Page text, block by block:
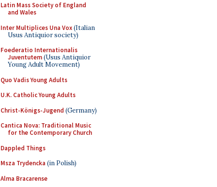
Latin Mass Society of England
and Wales
Inter Multiplices Una Vox(Italian
Usus Antiquior society)
Foederatio Internationalis
Juventutem(Usus Antiquior
Young Adult Movement)
Quo Vadis Young Adults
U.K. Catholic Young Adults
Christ-Königs-Jugend (Germany)
Cantica Nova: Traditional Music
for the Contemporary Church
Dappled Things
Msza Trydencka (in Polish)
Alma Bracarense